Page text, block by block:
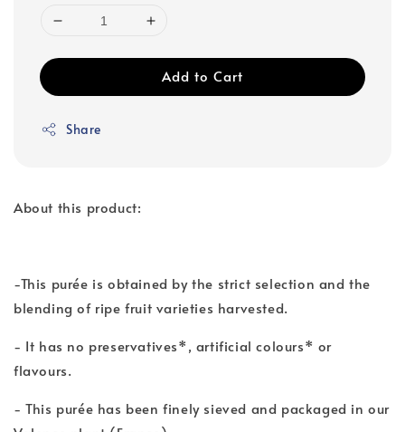
Add to Cart
Share
About this product:
-This purée is obtained by the strict selection and the
blending of ripe fruit varieties harvested.
- It has no preservatives*, artificial colours* or
flavours.
- This purée has been finely sieved and packaged in our